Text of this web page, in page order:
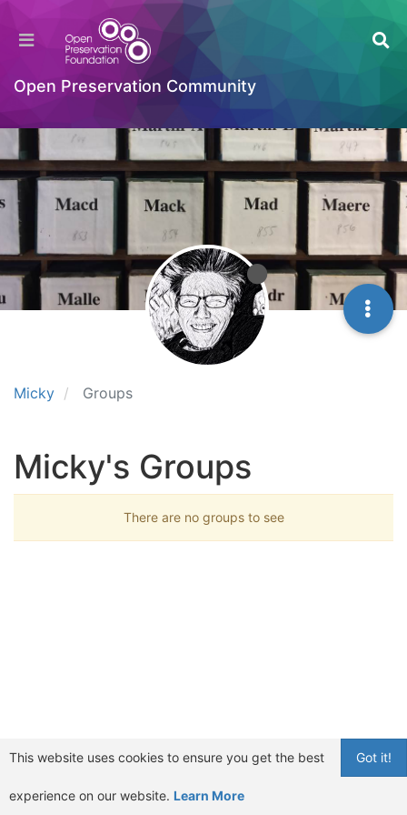
Open Preservation Community
Micky Groups
Micky's Groups
There are no groups to see
Got it!
This website uses cookies to ensure you get the best
experience on our website. Learn More